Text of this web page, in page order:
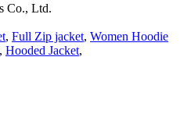
Co., Ltd.
, Full Zip jacket, Women Hoodie
, Hooded Jacket,